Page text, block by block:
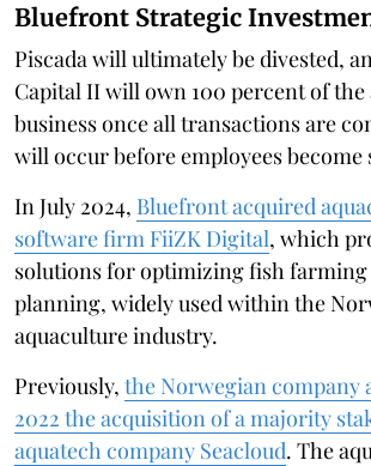
Bluefront Strategic
Piscada will ultimately be divested,
Capital II will own 100 percent of
business once all transactions are
will occur before employees become
In July 2024, Bluefront acquired
software firm FiiZK Digital, which
solutions for optimizing fish
planning, widely used within the
aquaculture industry.
Previously, the Norwegian company
2022 the acquisition of a majority
aquatech company Seacloud. The